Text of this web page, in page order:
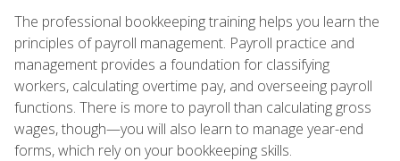
The professional bookkeeping training helps you learn the
principles of payroll management. Payroll practice and
management provides a foundation for classifying
workers, calculating overtime pay, and overseeing payroll
functions. There is more to payroll than calculating gross
wages, though—you will also learn to manage year-end
forms, which rely on your bookkeeping skills.